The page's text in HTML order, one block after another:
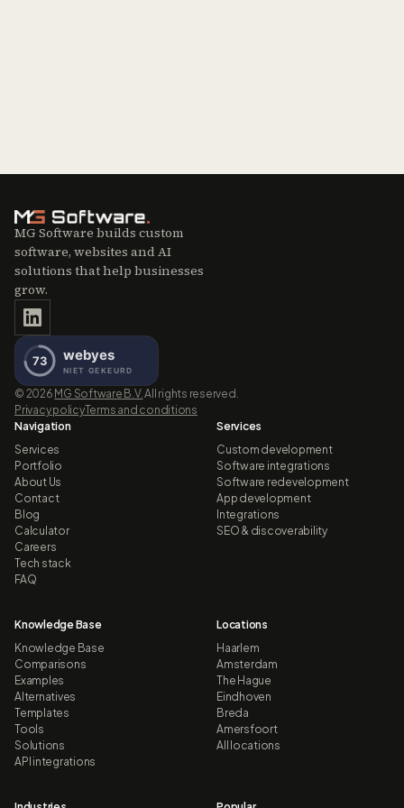
MG Software builds custom
software, websites and AI
solutions that help businesses
grow.
© 2026 MG Software B.V. All rights reserved.
Privacy policyTerms and conditions
Navigation
Services
Portfolio
About Us
Contact
Blog
Calculator
Careers
Tech stack
FAQ
Services
Custom development
Software integrations
Software redevelopment
App development
Integrations
SEO & discoverability
Knowledge Base
Knowledge Base
Comparisons
Examples
Alternatives
Templates
Tools
Solutions
API integrations
Locations
Haarlem
Amsterdam
The Hague
Eindhoven
Breda
Amersfoort
All locations